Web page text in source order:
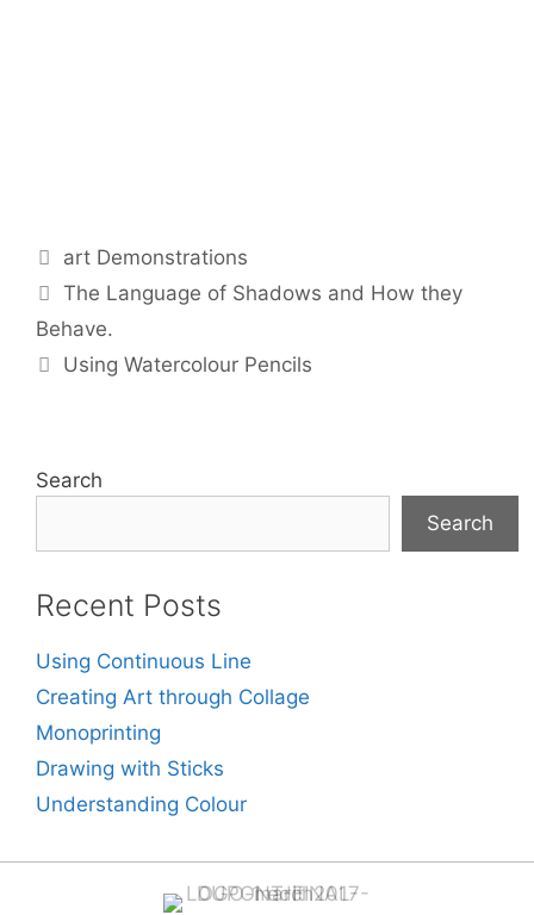
Categories
art Demonstrations
The Language of Shadows and How they
Behave.
Using Watercolour Pencils
Search
Search
Recent Posts
Using Continuous Line
Creating Art through Collage
Monoprinting
Drawing with Sticks
Understanding Colour